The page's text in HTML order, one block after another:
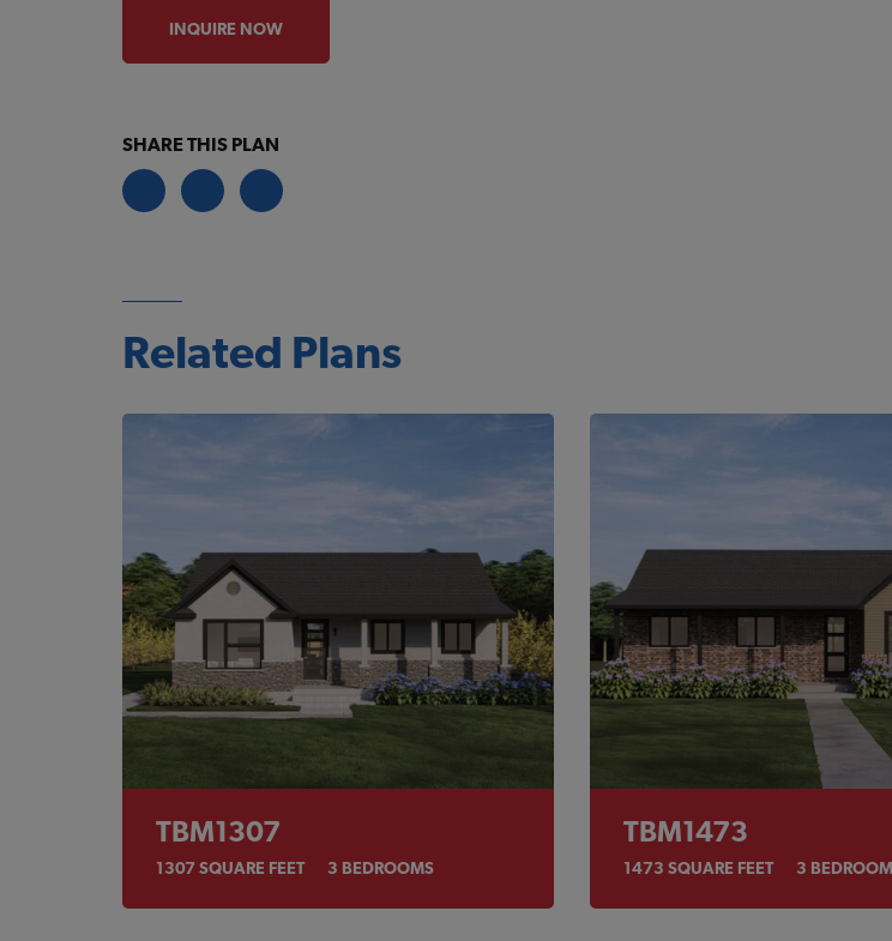
INQUIRE NOW
SHARE THIS PLAN
Related Plans
TBM1307
1307 SQUARE FEET 3 BEDROOMS
TBM1473
1473 SQUARE FEET 3